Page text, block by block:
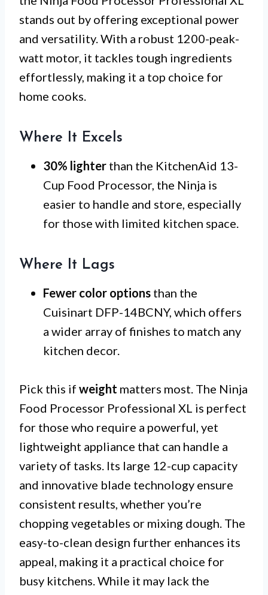
stands out by offering exceptional power
and versatility. With a robust 1200-peak-
watt motor, it tackles tough ingredients
effortlessly, making it a top choice for
home cooks.
Where It Excels
30% lighter than the KitchenAid 13-
Cup Food Processor, the Ninja is
easier to handle and store, especially
for those with limited kitchen space.
Where It Lags
Fewer color options than the
Cuisinart DFP-14BCNY, which offers
a wider array of finishes to match any
kitchen decor.
Pick this if weight matters most. The Ninja
Food Processor Professional XL is perfect
for those who require a powerful, yet
lightweight appliance that can handle a
variety of tasks. Its large 12-cup capacity
and innovative blade technology ensure
consistent results, whether you’re
chopping vegetables or mixing dough. The
easy-to-clean design further enhances its
appeal, making it a practical choice for
busy kitchens. While it may lack the